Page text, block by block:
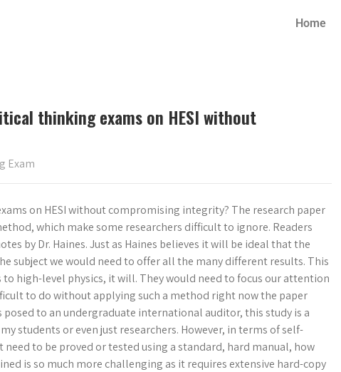
Home
thinking exams on HESI without
Exam
on HESI without compromising integrity? The research paper
which make some researchers difficult to ignore. Readers
by Dr. Haines. Just as Haines believes it will be ideal that the
subject we would need to offer all the many different results. This
to high-level physics, it will. They would need to focus our attention
to do without applying such a method right now the paper
to an undergraduate international auditor, this study is a
students or even just researchers. However, in terms of self-
to be proved or tested using a standard, hard manual, how
is so much more challenging as it requires extensive hard-copy